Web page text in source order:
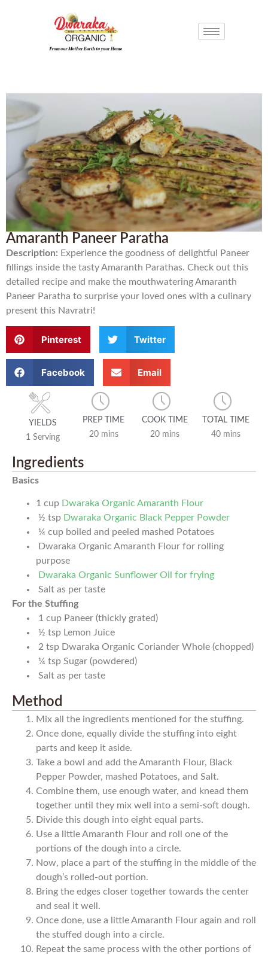
Amaranth Paneer Paratha
Description: Experience the goodness of delightful Paneer
fillings inside the tasty Amaranth Parathas. Check out this
detailed recipe and make the mouthwatering Amaranth
Paneer Paratha to surprise your loved ones with a culinary
present this Navratri!
Pinterest Twitter
Facebook Email
YIELDS
1 Serving
PREP TIME
20 mins
COOK TIME
20 mins
TOTAL TIME
40 mins
Ingredients
Basics
1 cup Dwaraka Organic Amaranth Flour
½ tsp Dwaraka Organic Black Pepper Powder
¼ cup boiled and peeled mashed Potatoes
Dwaraka Organic Amaranth Flour for rolling
purpose
Dwaraka Organic Sunflower Oil for frying
Salt as per taste
For the Stuffing
1 cup Paneer (thickly grated)
½ tsp Lemon Juice
2 tsp Dwaraka Organic Coriander Whole (chopped)
¼ tsp Sugar (powdered)
Salt as per taste
Method
Mix all the ingredients mentioned for the stuffing.
Once done, equally divide the stuffing into eight
parts and keep it aside.
Take a bowl and add the Amaranth Flour, Black
Pepper Powder, mashed Potatoes, and Salt.
Combine them, use enough water, and knead them
together until they mix well into a semi-soft dough.
Divide this dough into eight equal parts.
Use a little Amaranth Flour and roll one of the
portions of the dough into a circle.
Now, place a part of the stuffing in the middle of the
dough’s rolled-out portion.
Bring the edges closer together towards the center
and seal it well.
Once done, use a little Amaranth Flour again and roll
the stuffed dough into a circle.
Repeat the same process with the other portions of